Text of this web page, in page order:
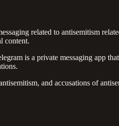
related to antisemitism
content.
is a private messaging app
and accusations of